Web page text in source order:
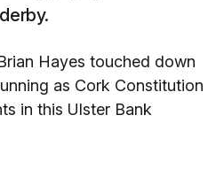
Hayes touched down
as Cork Constitution
in this Ulster Bank